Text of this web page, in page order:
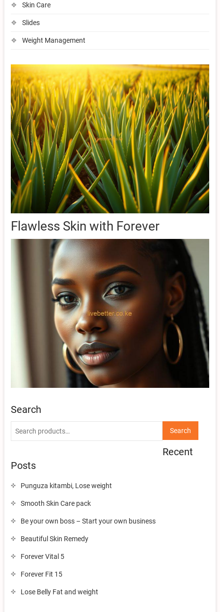
Skin Care
Slides
Weight Management
Flawless Skin with Forever
Search
Search
Recent
Posts
Punguza kitambi, Lose weight
Smooth Skin Care pack
Be your own boss – Start your own business
Beautiful Skin Remedy
Forever Vital 5
Forever Fit 15
Lose Belly Fat and weight